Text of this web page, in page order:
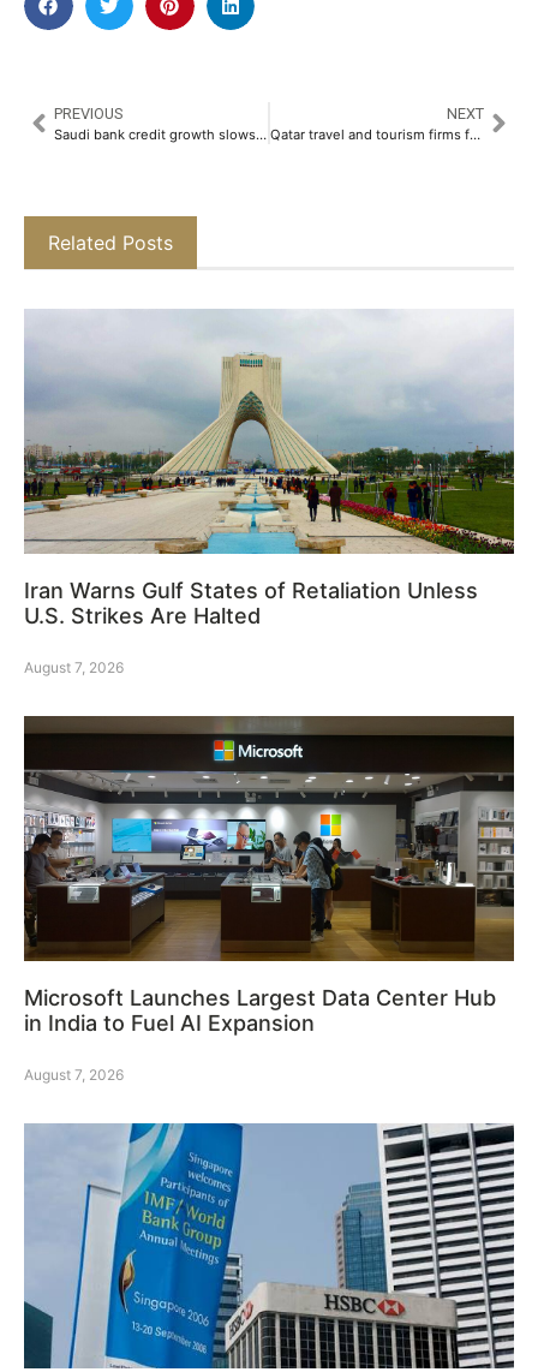
PREVIOUS
Saudi bank credit growth slows in February
NEXT
Qatar travel and tourism firms face growing cash flow strain amid Iran conflict
Related Posts
Iran Warns Gulf States of Retaliation Unless
U.S. Strikes Are Halted
August 7, 2026
Microsoft Launches Largest Data Center Hub
in India to Fuel AI Expansion
August 7, 2026